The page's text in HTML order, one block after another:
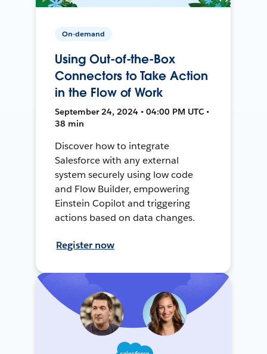
On-demand
Using Out-of-the-Box
Connectors to Take Action
in the Flow of Work
September 24, 2024 • 04:00 PM UTC •
38 min
Discover how to integrate
Salesforce with any external
system securely using low code
and Flow Builder, empowering
Einstein Copilot and triggering
actions based on data changes.
Register now